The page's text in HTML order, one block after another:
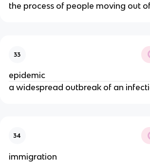
the process of people moving out
33
epidemic
a widespread outbreak of an
34
immigration